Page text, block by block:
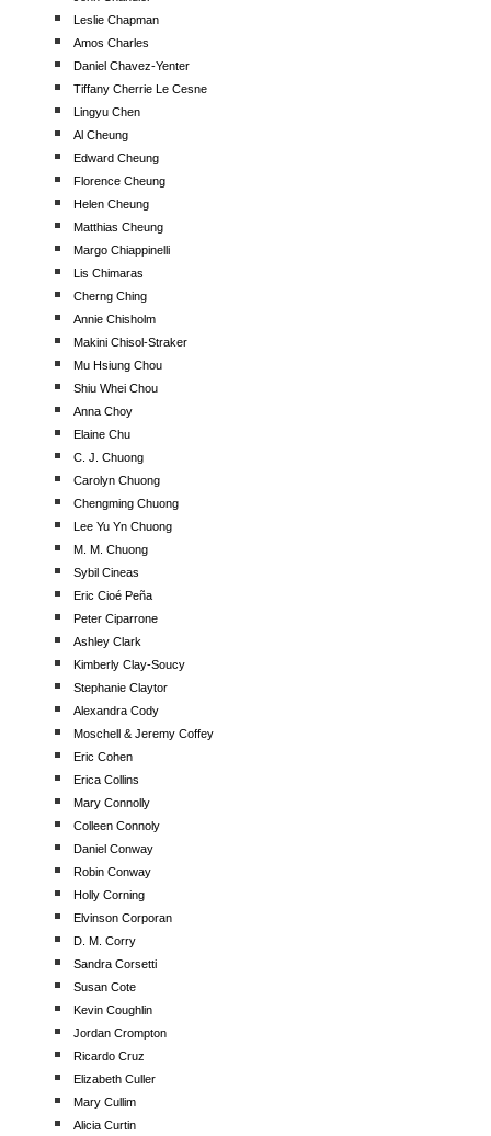
Leslie Chapman
Amos Charles
Daniel Chavez-Yenter
Tiffany Cherrie Le Cesne
Lingyu Chen
Al Cheung
Edward Cheung
Florence Cheung
Helen Cheung
Matthias Cheung
Margo Chiappinelli
Lis Chimaras
Cherng Ching
Annie Chisholm
Makini Chisol-Straker
Mu Hsiung Chou
Shiu Whei Chou
Anna Choy
Elaine Chu
C. J. Chuong
Carolyn Chuong
Chengming Chuong
Lee Yu Yn Chuong
M. M. Chuong
Sybil Cineas
Eric Cioé Peña
Peter Ciparrone
Ashley Clark
Kimberly Clay-Soucy
Stephanie Claytor
Alexandra Cody
Moschell & Jeremy Coffey
Eric Cohen
Erica Collins
Mary Connolly
Colleen Connoly
Daniel Conway
Robin Conway
Holly Corning
Elvinson Corporan
D. M. Corry
Sandra Corsetti
Susan Cote
Kevin Coughlin
Jordan Crompton
Ricardo Cruz
Elizabeth Culler
Mary Cullim
Alicia Curtin